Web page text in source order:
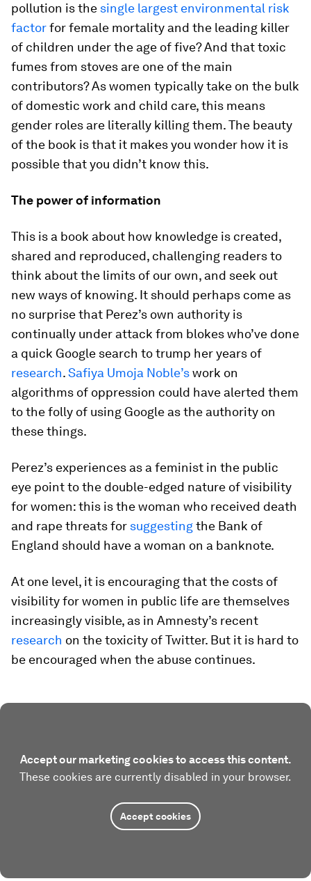
pollution is the single largest environmental risk
factorfor female mortality and the leading killer
of children under the age of five? And that toxic
fumes from stoves are one of the main
contributors? As women typically take on the bulk
of domestic work and child care, this means
gender roles are literally killing them. The beauty
of the book is that it makes you wonder how it is
possible that you didn’t know this.
The power of information
This is a book about how knowledge is created,
shared and reproduced, challenging readers to
think about the limits of our own, and seek out
new ways of knowing. It should perhaps come as
no surprise that Perez’s own authority is
continually under attack from blokes who’ve done
a quick Google search to trump her years of
research.Safiya Umoja Noble’swork on
algorithms of oppression could have alerted them
to the folly of using Google as the authority on
these things.
Perez’s experiences as a feminist in the public
eye point to the double-edged nature of visibility
for women: this is the woman who received death
and rape threats for suggestingthe Bank of
England should have a woman on a banknote.
At one level, it is encouraging that the costs of
visibility for women in public life are themselves
increasingly visible, as in Amnesty’s recent
research on the toxicity of Twitter. But it is hard to
be encouraged when the abuse continues.
Accept our marketing cookies to access this content.
These cookies are currently disabled in your browser.
Accept cookies